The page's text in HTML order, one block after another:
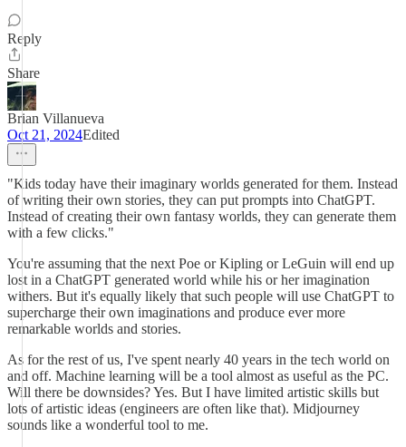
Reply
Share
Brian Villanueva
Oct 21, 2024Edited
"Kids today have their imaginary worlds generated for them. Instead
of writing their own stories, they can put prompts into ChatGPT.
Instead of creating their own fantasy worlds, they can generate them
with a few clicks."
You're assuming that the next Poe or Kipling or LeGuin will end up
lost in a ChatGPT generated world while his or her imagination
withers. But it's equally likely that such people will use ChatGPT to
supercharge their own imaginations and produce ever more
remarkable worlds and stories.
As for the rest of us, I've spent nearly 40 years in the tech world on
and off. Machine learning will be a tool almost as useful as the PC.
Will there be downsides? Yes. But I have limited artistic skills but
lots of artistic ideas (engineers are often like that). Midjourney
sounds like a wonderful tool to me.